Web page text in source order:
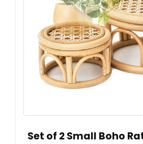
Set of 2 Small Boho